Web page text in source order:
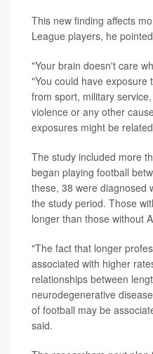
This new finding affects
League players, he
"Your brain doesn't care
"You could have exposure
from sport, military
violence or any other
exposures might be
The study included more
began playing football
these, 38 were diagnosed
the study period. Those
longer than those without
"The fact that longer
associated with higher
relationships between
neurodegenerative
of football may be
said.